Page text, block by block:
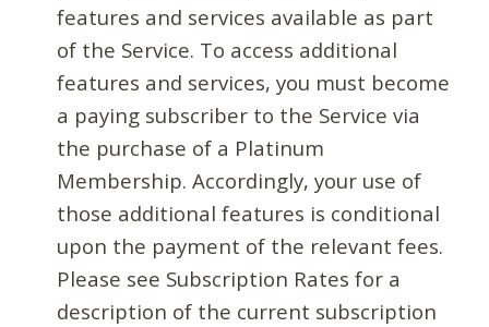
features and services available as part
of the Service. To access additional
features and services, you must become
a paying subscriber to the Service via
the purchase of a Platinum
Membership. Accordingly, your use of
those additional features is conditional
upon the payment of the relevant fees.
Please see Subscription Rates for a
description of the current subscription